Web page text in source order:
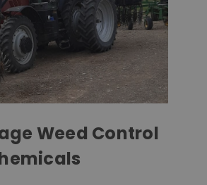
Weed Control